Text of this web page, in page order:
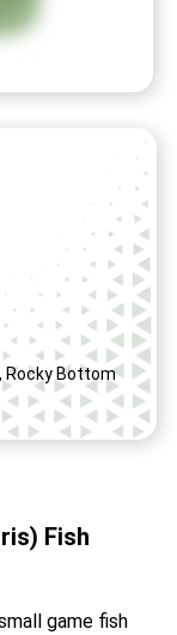
Rocky Bottom
Fish
game fish